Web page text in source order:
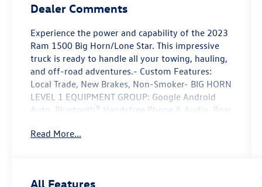
Dealer Comments
Experience the power and capability of the 2023
Ram 1500 Big Horn/Lone Star. This impressive
truck is ready to handle all your towing, hauling,
and off-road adventures.- Custom Features:
Local Trade, New Brakes, Non-Smoker- BIG HORN
LEVEL 1 EQUIPMENT GROUP: Google Android
Auto, Bluetooth® Handsfree Phone & Audio, Rear
Touchscreen Display, Apple CarPlay, SiriusXM
Read More...
All Features